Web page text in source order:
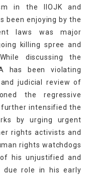
in the IIOJK and
been enjoying by the
laws was major
killing spree and
discussing the
has been violating
judicial review of
the regressive
further intensified the
by urging urgent
rights activists and
rights watchdogs
his unjustified and
due role in his early